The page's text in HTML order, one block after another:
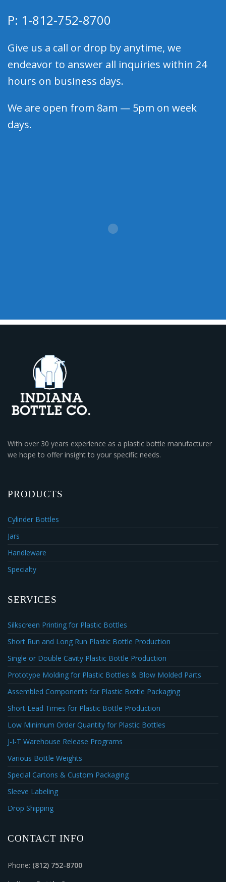
P: 1-812-752-8700
Give us a call or drop by anytime, we
endeavor to answer all inquiries within 24
hours on business days.
We are open from 8am — 5pm on week
days.
With over 30 years experience as a plastic bottle manufacturer
we hope to offer insight to your specific needs.
PRODUCTS
Cylinder Bottles
Jars
Handleware
Specialty
SERVICES
Silkscreen Printing for Plastic Bottles
Short Run and Long Run Plastic Bottle Production
Single or Double Cavity Plastic Bottle Production
Prototype Molding for Plastic Bottles & Blow Molded Parts
Assembled Components for Plastic Bottle Packaging
Short Lead Times for Plastic Bottle Production
Low Minimum Order Quantity for Plastic Bottles
J-I-T Warehouse Release Programs
Various Bottle Weights
Special Cartons & Custom Packaging
Sleeve Labeling
Drop Shipping
CONTACT INFO
Phone: (812) 752-8700